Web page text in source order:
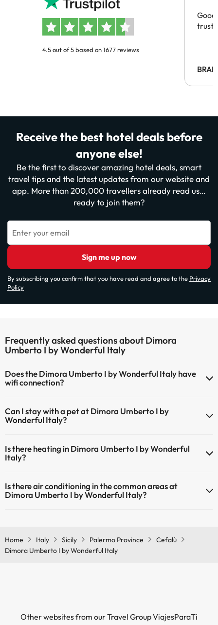
4.5 out of 5 based on 1677 reviews
Receive the best hotel deals before
anyone else!
Be the first to discover amazing hotel deals, smart
travel tips and the latest updates from our website and
app. More than 200,000 travellers already read us…
ready to join them?
Enter your email
Sign me up now
By subscribing you confirm that you have read and agree to the Privacy
Policy
Frequently asked questions about Dimora
Umberto I by Wonderful Italy
Does the Dimora Umberto I by Wonderful Italy have
wifi connection?
Can I stay with a pet at Dimora Umberto I by
Wonderful Italy?
Is there heating in Dimora Umberto I by Wonderful
Italy?
common areas.
Is there air conditioning in the common areas at
Dimora Umberto I by Wonderful Italy?
Home
Italy Sicily Palermo Province
Cefalù
Dimora Umberto I by Wonderful Italy
Other websites from our Travel Group ViajesParaTi